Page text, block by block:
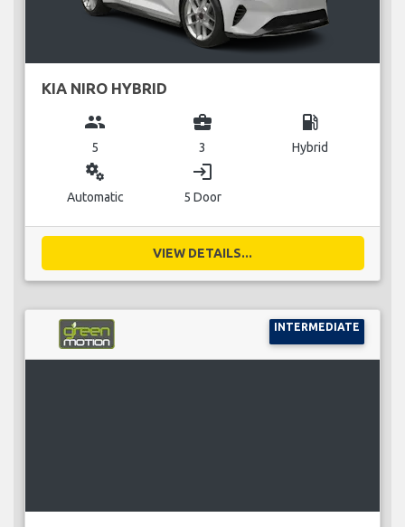
KIA NIRO HYBRID
group
5
business_center
3
local_gas_station
Hybrid
miscellaneous_services
Automatic
login
5 Door
VIEW DETAILS...
INTERMEDIATE